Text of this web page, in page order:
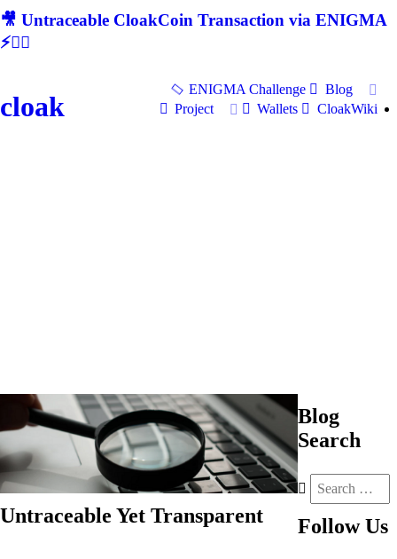
🎥 Untraceable CloakCoin Transaction via ENIGMA
⚡🕵‍♂
cloak
ENIGMA Challenge
Blog
Project
Wallets CloakWiki
Untraceable Yet Transparent
Blog
Search
Follow Us